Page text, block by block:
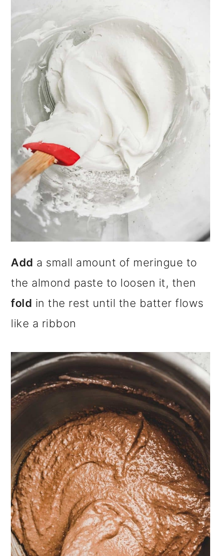
Add a small amount of meringue to
the almond paste to loosen it, then
fold in the rest until the batter flows
like a ribbon